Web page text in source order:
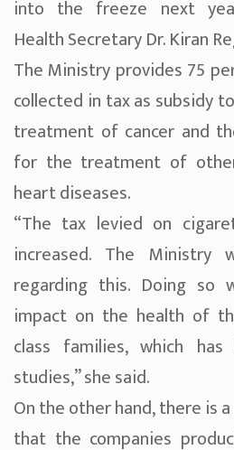
into the freeze next
Health Secretary Dr. Kiran
The Ministry provides 75
collected in tax as subsidy
treatment of cancer and
for the treatment of
heart diseases.
“The tax levied on
increased. The
regarding this. Doing so
impact on the health of
class families, which
studies,” she said.
On the other hand, there is
that the companies